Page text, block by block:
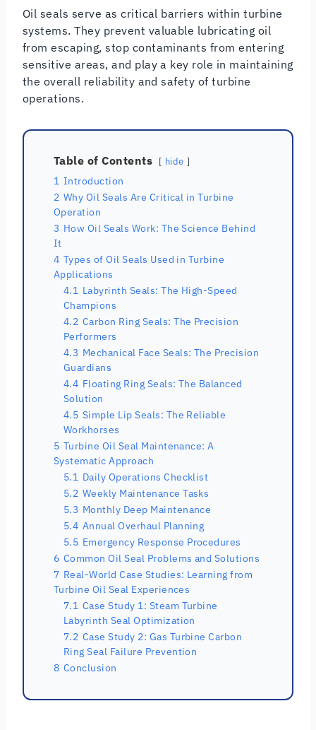
Oil seals serve as critical barriers within turbine
systems. They prevent valuable lubricating oil
from escaping, stop contaminants from entering
sensitive areas, and play a key role in maintaining
the overall reliability and safety of turbine
operations.
Table of Contents hide
1 Introduction
2 Why Oil Seals Are Critical in Turbine
Operation
3 How Oil Seals Work: The Science Behind
It
4 Types of Oil Seals Used in Turbine
Applications
4.1 Labyrinth Seals: The High-Speed
Champions
4.2 Carbon Ring Seals: The Precision
Performers
4.3 Mechanical Face Seals: The Precision
Guardians
4.4 Floating Ring Seals: The Balanced
Solution
4.5 Simple Lip Seals: The Reliable
Workhorses
5 Turbine Oil Seal Maintenance: A
Systematic Approach
5.1 Daily Operations Checklist
5.2 Weekly Maintenance Tasks
5.3 Monthly Deep Maintenance
5.4 Annual Overhaul Planning
5.5 Emergency Response Procedures
6 Common Oil Seal Problems and Solutions
7 Real-World Case Studies: Learning from
Turbine Oil Seal Experiences
7.1 Case Study 1: Steam Turbine
Labyrinth Seal Optimization
7.2 Case Study 2: Gas Turbine Carbon
Ring Seal Failure Prevention
8 Conclusion